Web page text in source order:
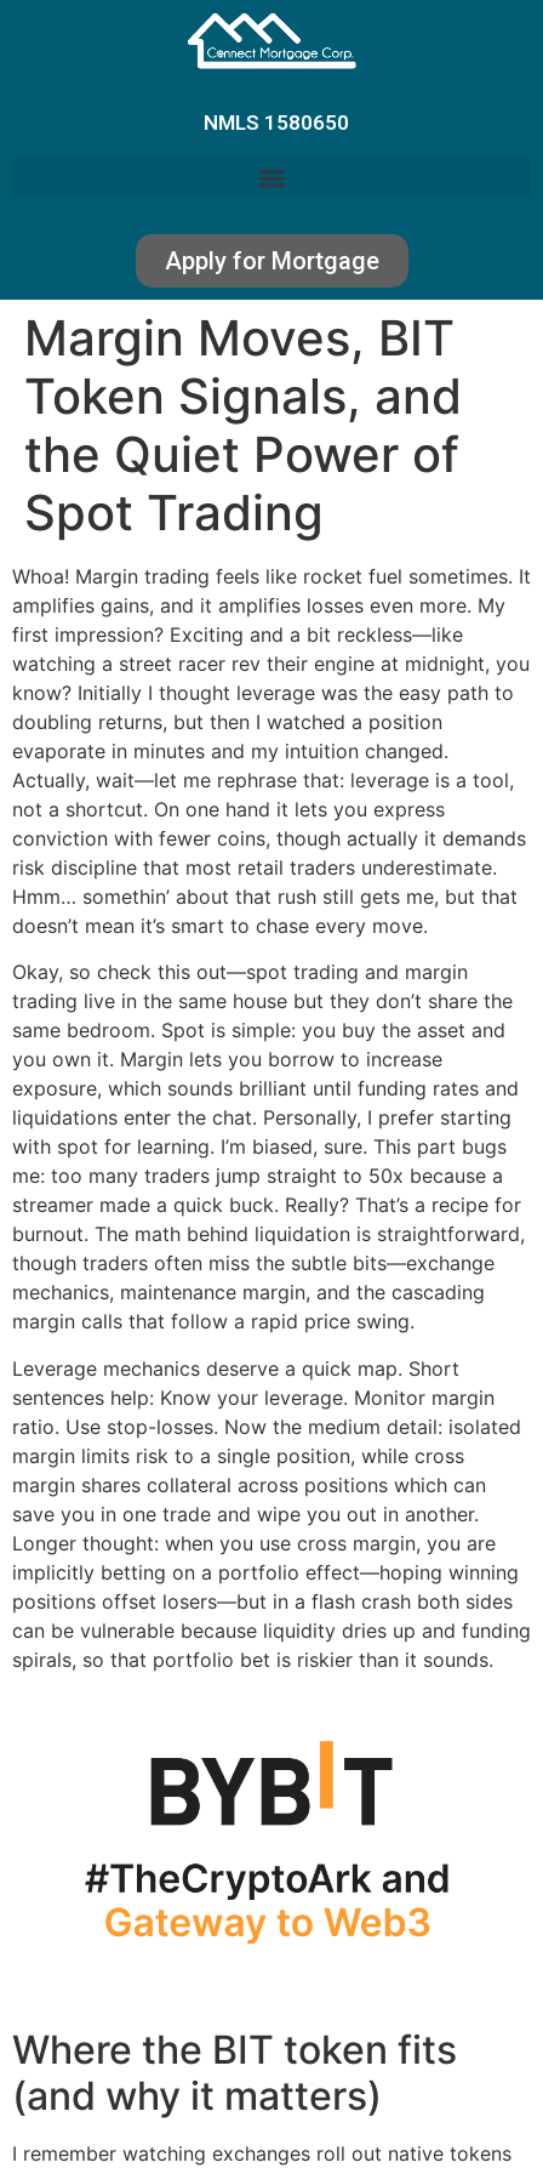
NMLS 1580650
Apply for Mortgage
Margin Moves, BIT
Token Signals, and
the Quiet Power of
Spot Trading
Whoa! Margin trading feels like rocket fuel sometimes. It
amplifies gains, and it amplifies losses even more. My
first impression? Exciting and a bit reckless—like
watching a street racer rev their engine at midnight, you
know? Initially I thought leverage was the easy path to
doubling returns, but then I watched a position
evaporate in minutes and my intuition changed.
Actually, wait—let me rephrase that: leverage is a tool,
not a shortcut. On one hand it lets you express
conviction with fewer coins, though actually it demands
risk discipline that most retail traders underestimate.
Hmm… somethin’ about that rush still gets me, but that
doesn’t mean it’s smart to chase every move.
Okay, so check this out—spot trading and margin
trading live in the same house but they don’t share the
same bedroom. Spot is simple: you buy the asset and
you own it. Margin lets you borrow to increase
exposure, which sounds brilliant until funding rates and
liquidations enter the chat. Personally, I prefer starting
with spot for learning. I’m biased, sure. This part bugs
me: too many traders jump straight to 50x because a
streamer made a quick buck. Really? That’s a recipe for
burnout. The math behind liquidation is straightforward,
though traders often miss the subtle bits—exchange
mechanics, maintenance margin, and the cascading
margin calls that follow a rapid price swing.
Leverage mechanics deserve a quick map. Short
sentences help: Know your leverage. Monitor margin
ratio. Use stop-losses. Now the medium detail: isolated
margin limits risk to a single position, while cross
margin shares collateral across positions which can
save you in one trade and wipe you out in another.
Longer thought: when you use cross margin, you are
implicitly betting on a portfolio effect—hoping winning
positions offset losers—but in a flash crash both sides
can be vulnerable because liquidity dries up and funding
spirals, so that portfolio bet is riskier than it sounds.
Where the BIT token fits
(and why it matters)
I remember watching exchanges roll out native tokens